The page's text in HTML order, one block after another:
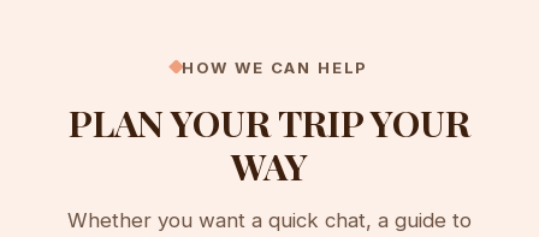
HOW WE CAN HELP
PLAN YOUR TRIP YOUR
WAY
Whether you want a quick chat, a guide to